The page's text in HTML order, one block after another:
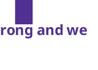
and we